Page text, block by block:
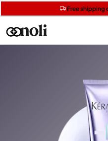
Free shipping
Free SPF mini
Get two Lancôme